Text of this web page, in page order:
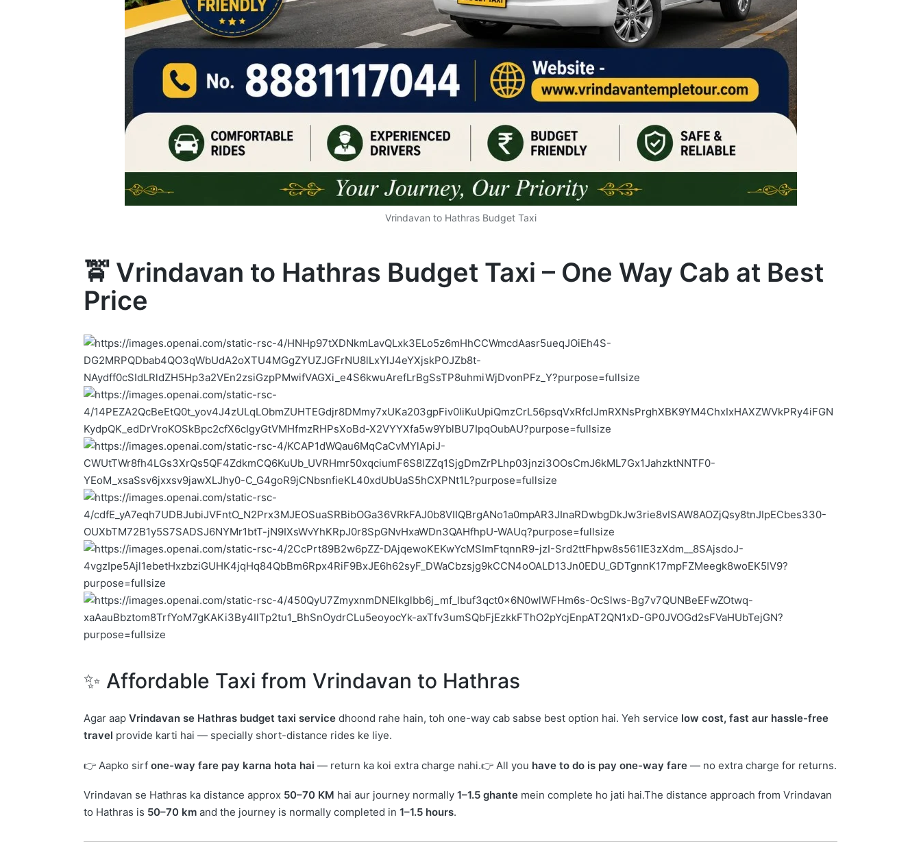
Vrindavan to Hathras Budget Taxi
🚖 Vrindavan to Hathras Budget Taxi – One Way Cab at Best
Price
✨ Affordable Taxi from Vrindavan to Hathras
Agar aap Vrindavan se Hathras budget taxi service dhoond rahe hain, toh one-way cab sabse best option hai. Yeh service low cost, fast aur hassle-free
travel provide karti hai — specially short-distance rides ke liye.
👉 Aapko sirf one-way fare pay karna hota hai — return ka koi extra charge nahi.👉 All you have to do is pay one-way fare — no extra charge for returns.
Vrindavan se Hathras ka distance approx 50–70 KM hai aur journey normally 1–1.5 ghante mein complete ho jati hai.The distance approach from Vrindavan
to Hathras is 50–70 km and the journey is normally completed in 1–1.5 hours.